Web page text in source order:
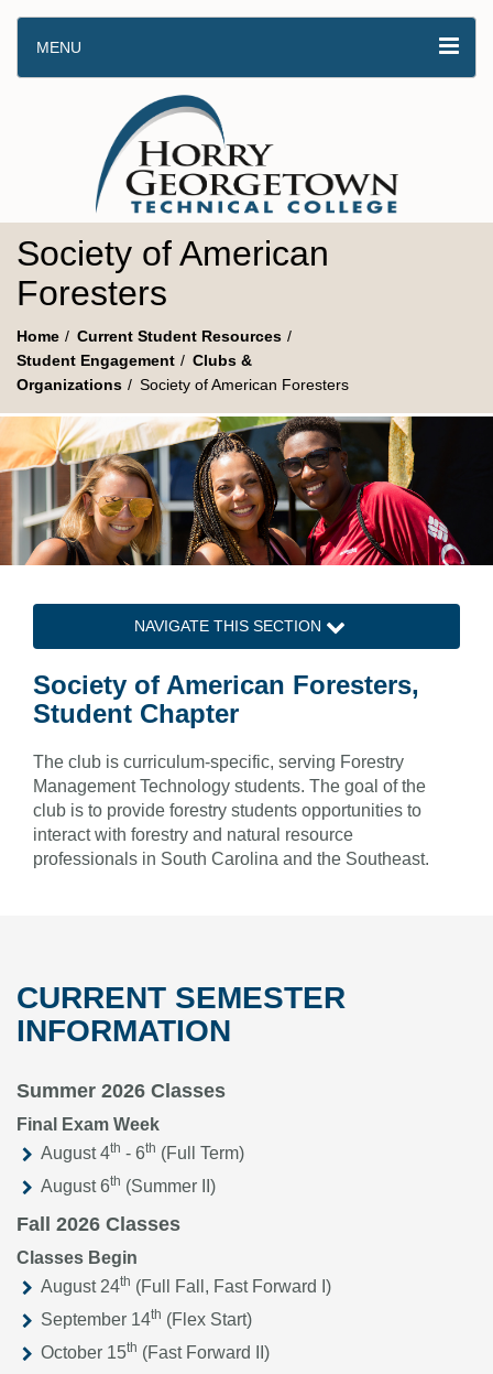
MENU
Society of American
Foresters
Home
Current Student Resources
Student Engagement
Clubs &
Organizations
Society of American Foresters
NAVIGATE THIS SECTION
Society of American Foresters,
Student Chapter
The club is curriculum-specific, serving Forestry
Management Technology students. The goal of the
club is to provide forestry students opportunities to
interact with forestry and natural resource
professionals in South Carolina and the Southeast.
CURRENT SEMESTER
INFORMATION
Summer 2026 Classes
Final Exam Week
August 4th - 6th (Full Term)
August 6th (Summer II)
Fall 2026 Classes
Classes Begin
August 24th (Full Fall, Fast Forward I)
September 14th (Flex Start)
October 15th (Fast Forward II)